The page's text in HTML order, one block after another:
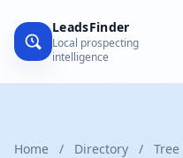
LeadsFinder
Local prospecting
intelligence
Home / Directory /